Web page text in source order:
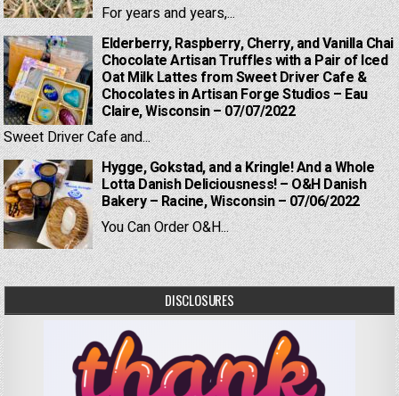
For years and years,...
Elderberry, Raspberry, Cherry, and Vanilla Chai
Chocolate Artisan Truffles with a Pair of Iced
Oat Milk Lattes from Sweet Driver Cafe &
Chocolates in Artisan Forge Studios – Eau
Claire, Wisconsin – 07/07/2022
Sweet Driver Cafe and...
Hygge, Gokstad, and a Kringle! And a Whole
Lotta Danish Deliciousness! – O&H Danish
Bakery – Racine, Wisconsin – 07/06/2022
You Can Order O&H...
DISCLOSURES